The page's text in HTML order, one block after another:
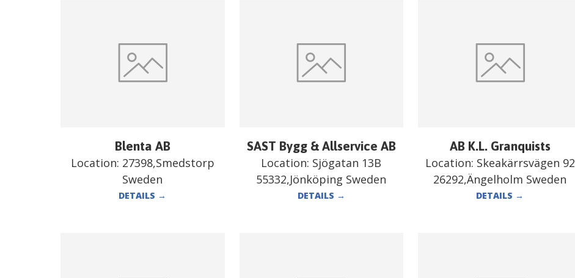
Blenta AB
Location: 27398,Smedstorp
Sweden
DETAILS →
SAST Bygg & Allservice AB
Location: Sjögatan 13B
55332,Jönköping Sweden
DETAILS →
AB K.L. Granquists
Location: Skeakärrsvägen 92
26292,Ängelholm Sweden
DETAILS →